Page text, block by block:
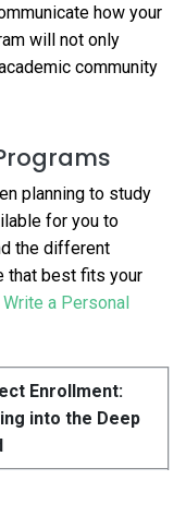
how your
will not only
community
planning to study
for you to
the different
that best fits your
a Personal
Enrollment:
into the Deep